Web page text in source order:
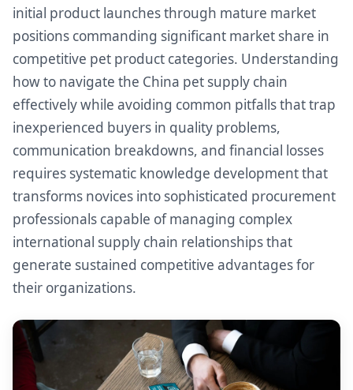
initial product launches through mature market
positions commanding significant market share in
competitive pet product categories. Understanding
how to navigate the China pet supply chain
effectively while avoiding common pitfalls that trap
inexperienced buyers in quality problems,
communication breakdowns, and financial losses
requires systematic knowledge development that
transforms novices into sophisticated procurement
professionals capable of managing complex
international supply chain relationships that
generate sustained competitive advantages for
their organizations.